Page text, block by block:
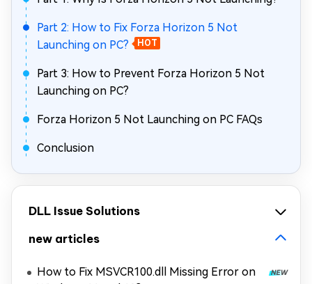
Part 2: How to Fix Forza Horizon 5 Not
Launching on PC?
HOT
Part 3: How to Prevent Forza Horizon 5 Not
Launching on PC?
Forza Horizon 5 Not Launching on PC FAQs
Conclusion
DLL Issue Solutions
new articles
How to Fix MSVCR100.dll Missing Error on